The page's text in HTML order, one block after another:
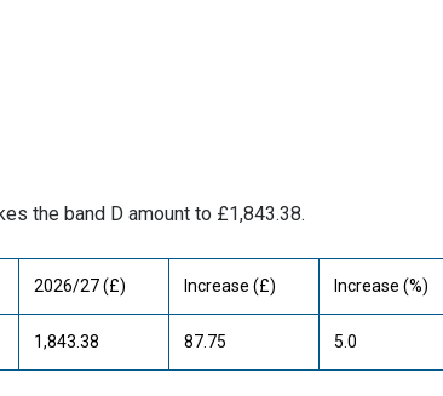
the band D amount to £1,843.38.
2026/27 (£) Increase (£) Increase (%)
1,843.38 87.75 5.0